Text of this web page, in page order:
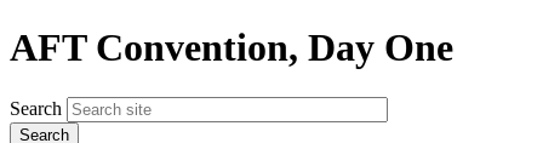
AFT Convention, Day One
Search